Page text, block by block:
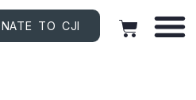
TO CJI